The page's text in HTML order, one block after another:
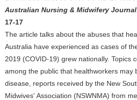
Australian Nursing & Midwifery Journal
17-17
The article talks about the abuses that
Australia have experienced as cases of
2019 (COVID-19) grew nationally. Topics
among the public that healthworkers may
disease, reports received by the New
Midwives' Association (NSWNMA) from